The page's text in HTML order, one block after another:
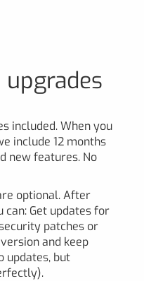
included. When you
include 12 months
new features. No
optional. After
Get updates for
patches or
and keep
updates, but